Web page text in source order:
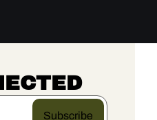
Subscribe